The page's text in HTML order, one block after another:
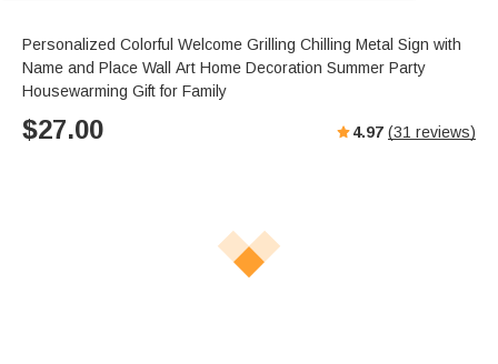
Personalized Colorful Welcome Grilling Chilling Metal Sign with
Name and Place Wall Art Home Decoration Summer Party
Housewarming Gift for Family
$27.00 4.97 (31 reviews)